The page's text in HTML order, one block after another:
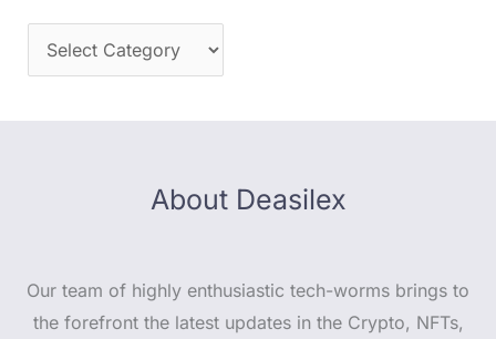
About Deasilex
Our team of highly enthusiastic tech-worms brings to
the forefront the latest updates in the Crypto, NFTs,